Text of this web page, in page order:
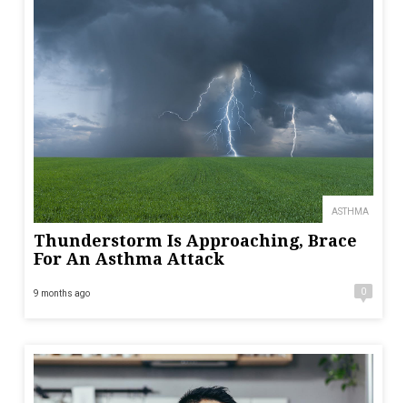
ASTHMA
Thunderstorm Is Approaching, Brace
For An Asthma Attack
9 months ago 0